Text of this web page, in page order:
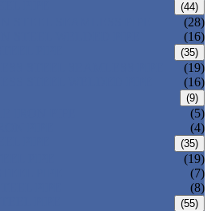
(44)
(28)
(16)
(35)
(19)
(16)
(9)
(5)
(4)
(35)
(19)
(7)
(8)
(55)